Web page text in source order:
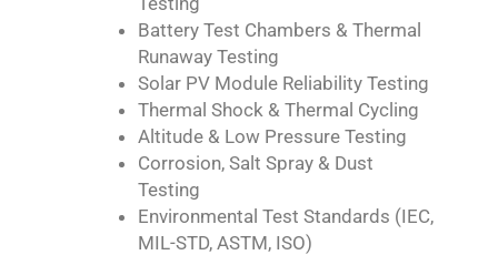
Battery Test Chambers & Thermal
Runaway Testing
Solar PV Module Reliability Testing
Thermal Shock & Thermal Cycling
Altitude & Low Pressure Testing
Corrosion, Salt Spray & Dust
Testing
Environmental Test Standards (IEC,
MIL-STD, ASTM, ISO)